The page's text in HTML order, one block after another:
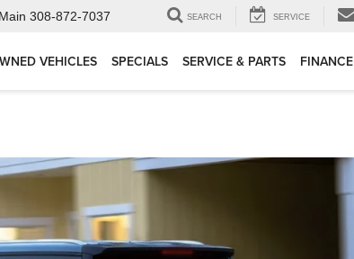
Main 308-872-7037 SEARCH SERVICE
VEHICLES SPECIALS SERVICE & PARTS FINANCE